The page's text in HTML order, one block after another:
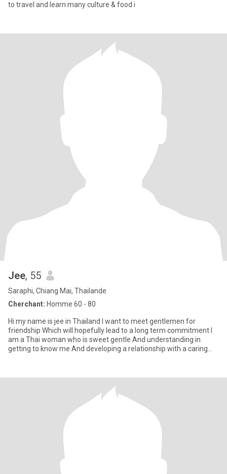
to travel and learn many culture & food i
Jee, 55
Saraphi, Chiang Mai, Thailande
Cherchant: Homme 60 - 80
Hi my name is jee in Thailand I want to meet gentlemen for
friendship Which will hopefully lead to a long term commitment I
am a Thai woman who is sweet gentle And understanding in
getting to know me And developing a relationship with a caring